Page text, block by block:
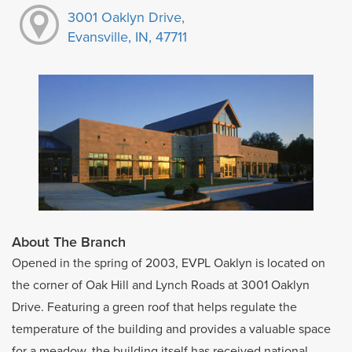
3001 Oaklyn Drive,
Evansville, IN, 47711
About The Branch
Opened in the spring of 2003, EVPL Oaklyn is located on
the corner of Oak Hill and Lynch Roads at 3001 Oaklyn
Drive. Featuring a green roof that helps regulate the
temperature of the building and provides a valuable space